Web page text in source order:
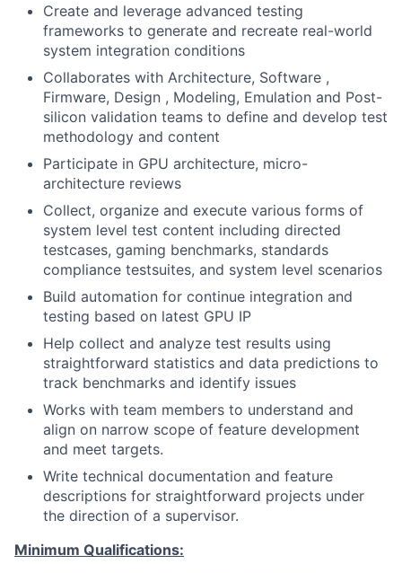
Create and leverage advanced testing
frameworks to generate and recreate real-world
system integration conditions
Collaborates with Architecture, Software ,
Firmware, Design , Modeling, Emulation and Post-
silicon validation teams to define and develop test
methodology and content
Participate in GPU architecture, micro-
architecture reviews
Collect, organize and execute various forms of
system level test content including directed
testcases, gaming benchmarks, standards
compliance testsuites, and system level scenarios
Build automation for continue integration and
testing based on latest GPU IP
Help collect and analyze test results using
straightforward statistics and data predictions to
track benchmarks and identify issues
Works with team members to understand and
align on narrow scope of feature development
and meet targets.
Write technical documentation and feature
descriptions for straightforward projects under
the direction of a supervisor.
Minimum Qualifications: